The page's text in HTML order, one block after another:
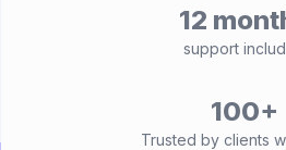
12
support
100+
Trusted by clients